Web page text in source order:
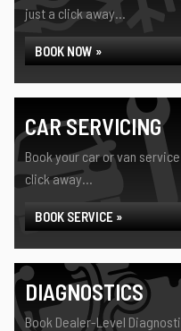
just a click away...
BOOK NOW »
CAR SERVICING
Book your car or van
click away...
BOOK SERVICE »
DIAGNOSTICS
Book Dealer-Level